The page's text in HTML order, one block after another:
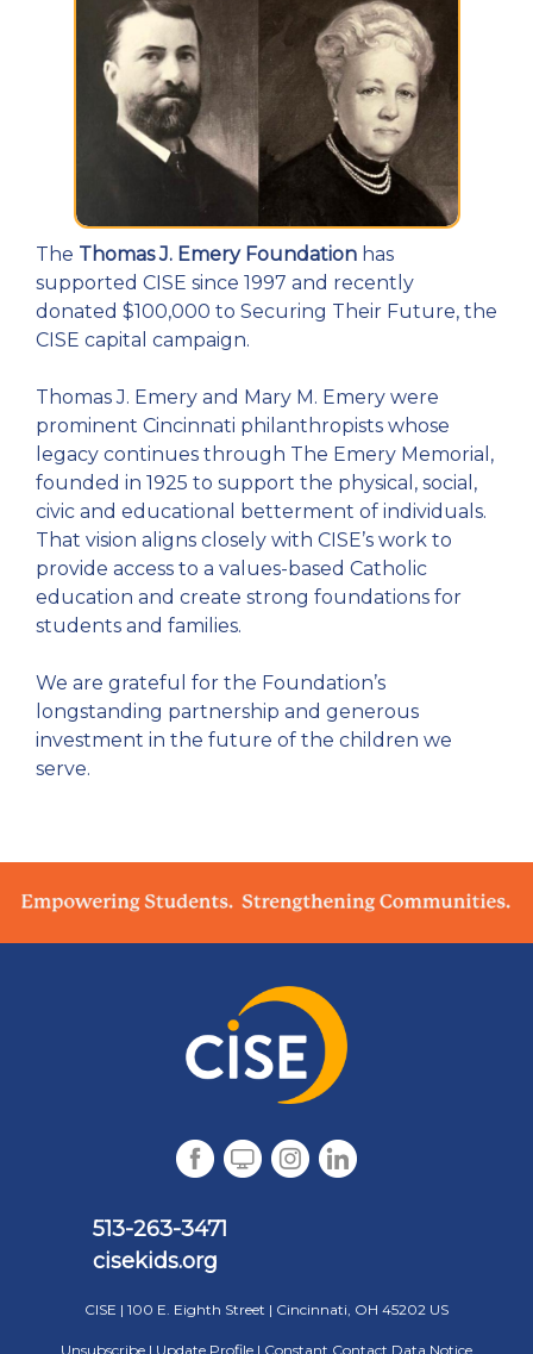
The Thomas J. Emery Foundation has
supported CISE since 1997 and recently
donated $100,000 to Securing Their Future, the
CISE capital campaign.
Thomas J. Emery and Mary M. Emery were
prominent Cincinnati philanthropists whose
legacy continues through The Emery Memorial,
founded in 1925 to support the physical, social,
civic and educational betterment of individuals.
That vision aligns closely with CISE’s work to
provide access to a values-based Catholic
education and create strong foundations for
students and families.
We are grateful for the Foundation’s
longstanding partnership and generous
investment in the future of the children we
serve.
513-263-3471
cisekid s.org
CISE | 100 E. Eighth Street | Cincinnati, OH 45202 US
Unsubscribe | Update Profile | Constant Contact Data Notice